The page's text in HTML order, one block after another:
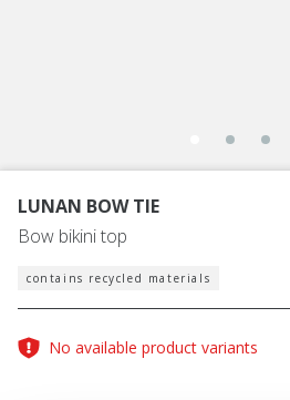
LUNAN BOW TIE
Bow bikini top
contains recycled materials
No available product variants